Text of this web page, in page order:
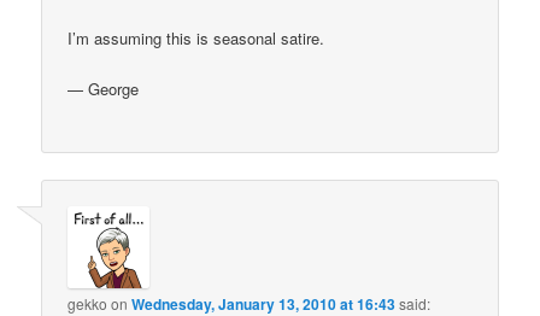
I’m assuming this is seasonal satire.
— George
gekko onWednesday, January 13, 2010 at 16:43said: